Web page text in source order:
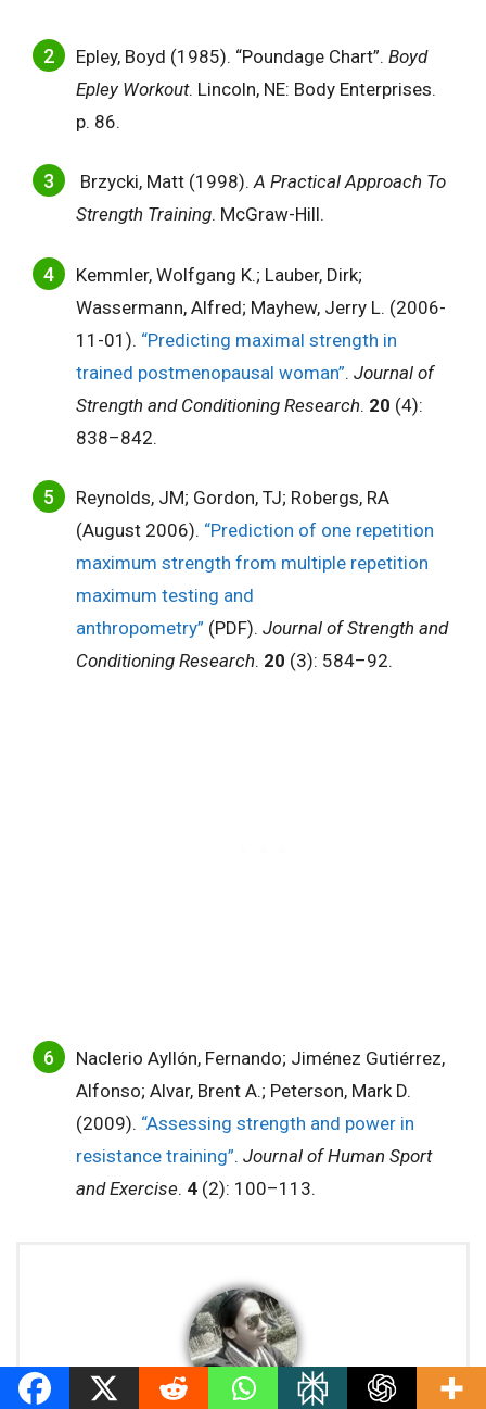
Epley, Boyd (1985). “Poundage Chart”. Boyd
Epley Workout. Lincoln, NE: Body Enterprises.
p. 86.
Brzycki, Matt (1998).A Practical Approach To
Strength Training. McGraw-Hill.
Kemmler, Wolfgang K.; Lauber, Dirk;
Wassermann, Alfred; Mayhew, Jerry L. (2006-
11-01). “Predicting maximal strength in
trained postmenopausal woman”. Journal of
Strength and Conditioning Research. 20 (4):
838–842.
Reynolds, JM; Gordon, TJ; Robergs, RA
(August 2006). “Prediction of one repetition
maximum strength from multiple repetition
maximum testing and
anthropometry” (PDF). Journal of Strength and
Conditioning Research. 20 (3): 584–92.
Naclerio Ayllón, Fernando; Jiménez Gutiérrez,
Alfonso; Alvar, Brent A.; Peterson, Mark D.
(2009). “Assessing strength and power in
resistance training”. Journal of Human Sport
and Exercise. 4 (2): 100–113.